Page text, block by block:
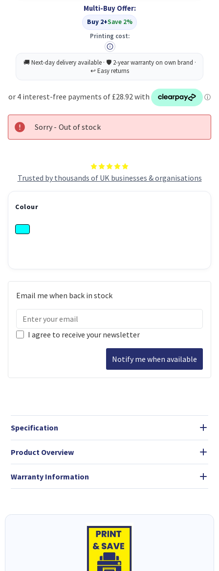
Trusted by thousands of UK businesses & organisations
Yellow
Black
Ink
Cartridge
Combo
for
OfficeJet
251/276/8100/8600/8610/8620
-
Yellow
Black
Ink
for
OfficeJet
251/276/8100/8600/8610/
Multi-Buy Offer:
Buy 2+Save 2%
Printing cost:
Sorry - Out of stock
Colour
Email me when back in stock
I agree to receive your newsletter
Notify me when available
Specification
Product Overview
Warranty Information